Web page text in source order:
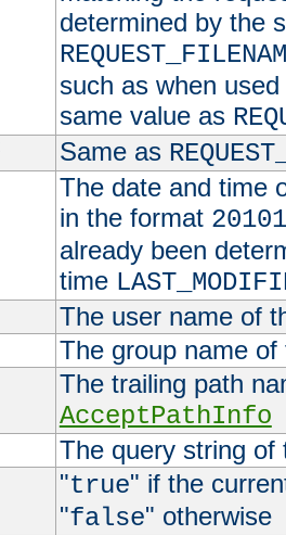
determined by the
such as when
same value as
Same as
The date and time
in the format
already been
time
The user name of
The group name
The trailing path
AcceptPathInfo
The query string of
"true" if the
"false" otherwise